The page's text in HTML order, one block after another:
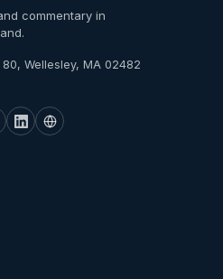
commentary in
Wellesley, MA 02482